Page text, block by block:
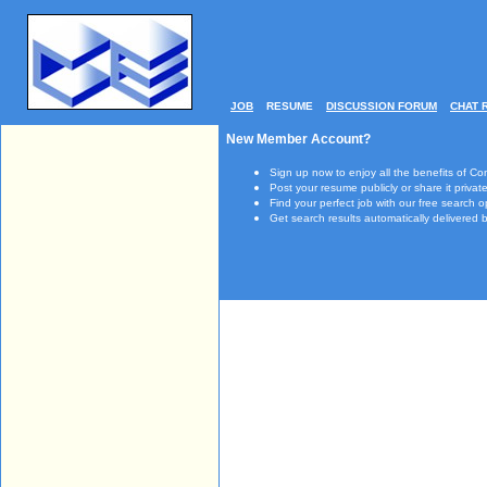
JOB RESUME DISCUSSION FORUM CHAT
New Member Account?
Sign up now to enjoy all the benefits of
Post your resume publicly or share it
Find your perfect job with our free search
Get search results automatically delivered